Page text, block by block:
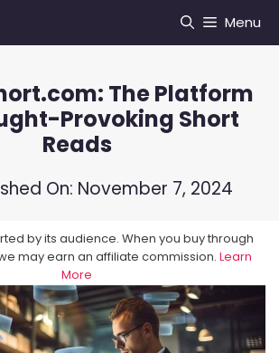
Menu
The Platform
Provoking Short
Reads
On: November 7, 2024
by its audience. When you buy through
may earn an affiliate commission. Learn
More